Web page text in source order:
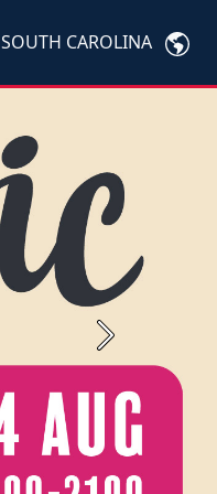
SOUTH CAROLINA
Next